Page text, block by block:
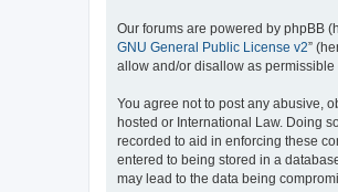
Our forums are powered by phpBB
GNU General Public License v2”
allow and/or disallow as
You agree not to post any abusive,
hosted or International Law. Doing
recorded to aid in enforcing these
entered to being stored in a
may lead to the data being